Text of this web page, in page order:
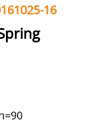
16